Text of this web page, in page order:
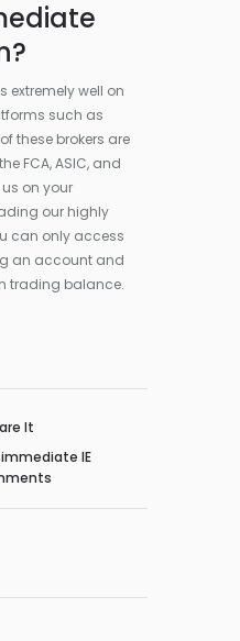
extremely well on
such as
these brokers are
FCA, ASIC, and
on your
our highly
can only access
an account and
trading balance.
It
immediate IE